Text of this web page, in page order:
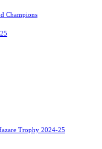
Champions
Trophy 2024-25